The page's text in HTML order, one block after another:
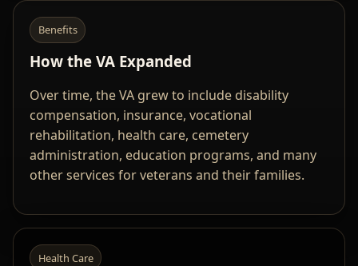
Benefits
How the VA Expanded
Over time, the VA grew to include disability
compensation, insurance, vocational
rehabilitation, health care, cemetery
administration, education programs, and many
other services for veterans and their families.
Health Care